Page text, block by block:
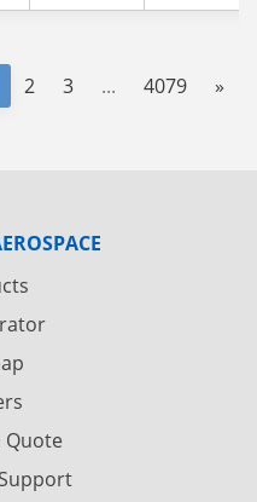
2 3 ... 4079 »
Quote